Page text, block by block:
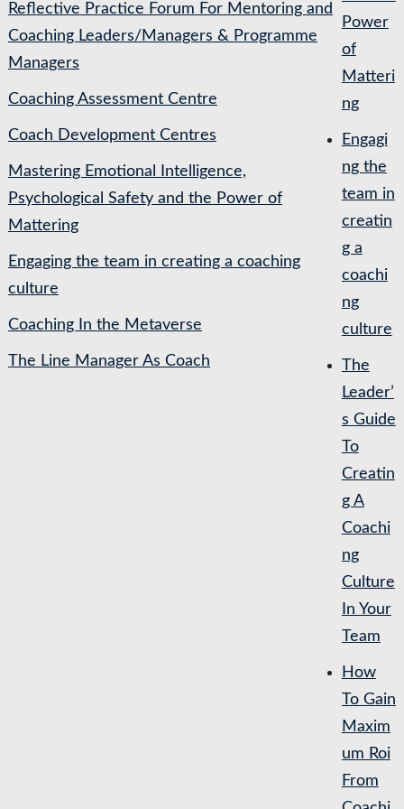
Reflective Practice Forum For Mentoring and
Coaching Leaders/Managers & Programme
Managers
Coaching Assessment Centre
Coach Development Centres
Mastering Emotional Intelligence,
Psychological Safety and the Power of
Mattering
Engaging the team in creating a coaching
culture
Coaching In the Metaverse
The Line Manager As Coach
Power
of
Matteri
ng
Engagi
ng the
team in
creatin
g a
coachi
ng
culture
The
Leader’
s Guide
To
Creatin
g A
Coachi
ng
Culture
In Your
Team
How
To Gain
Maxim
um Roi
From